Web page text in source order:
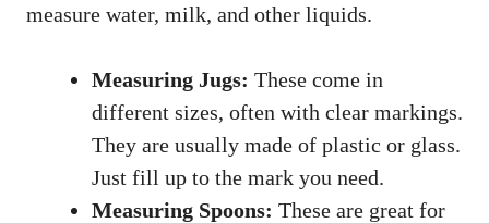
measure water, milk, and other liquids.
Measuring Jugs: These come in
different sizes, often with clear markings.
They are usually made of plastic or glass.
Just fill up to the mark you need.
Measuring Spoons: These are great for